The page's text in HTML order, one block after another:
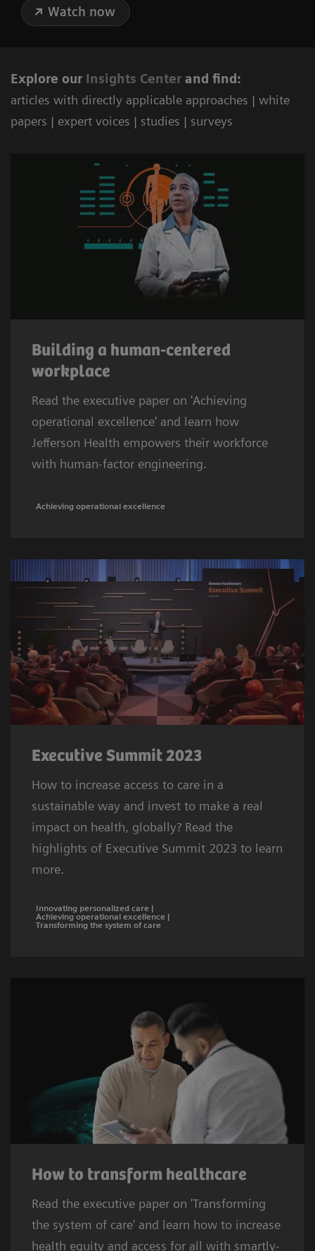
Watch now
Explore our Insights Center and find:
articles with directly applicable approaches | white
papers | expert voices | studies | surveys
Building a human-centered
workplace
Read the executive paper on 'Achieving
operational excellence' and learn how
Jefferson Health empowers their workforce
with human-factor engineering.
Achieving operational excellence
Executive Summit 2023
How to increase access to care in a
sustainable way and invest to make a real
impact on health, globally? Read the
highlights of Executive Summit 2023 to learn
more.
Innovating personalized care |
Achieving operational excellence |
Transforming the system of care
How to transform healthcare
Read the executive paper on 'Transforming
the system of care' and learn how to increase
health equity and access for all with smartly-